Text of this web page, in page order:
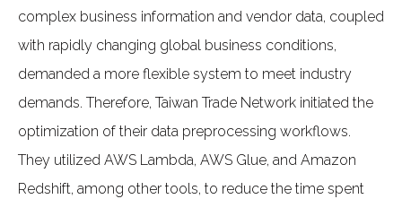
complex business information and vendor data, coupled
with rapidly changing global business conditions,
demanded a more flexible system to meet industry
demands. Therefore, Taiwan Trade Network initiated the
optimization of their data preprocessing workflows.
They utilized AWS Lambda, AWS Glue, and Amazon
Redshift, among other tools, to reduce the time spent